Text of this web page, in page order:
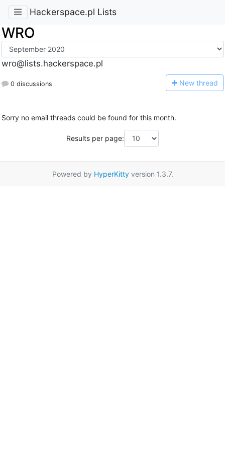
Hackerspace.pl Lists
WRO
wro@lists.hackerspace.pl
0 discussions New thread
Sorry no email threads could be found for this month.
Results per page:
Powered by HyperKittyversion 1.3.7.